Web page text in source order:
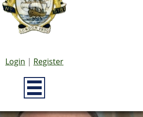
Login | Register